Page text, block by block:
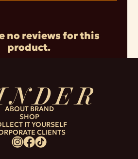
no reviews for this
product.
ABOUT BRAND
SHOP
IT YOURSELF
CLIENTS